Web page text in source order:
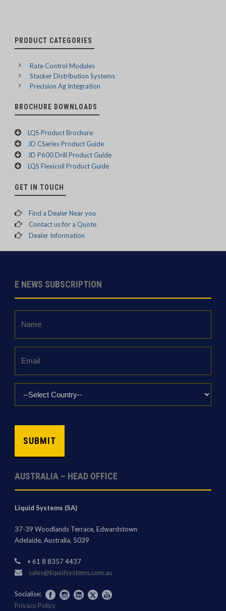
PRODUCT CATEGORIES
Rate Control Modules
Stacker Distribution Systems
Precision Ag Integration
BROCHURE DOWNLOADS
LQS Product Brochure
JD CSeries Product Guide
JD P600 Drill Product Guide
LQS Flexicoil Product Guide
GET IN TOUCH
Find a Dealer Near you
Contact us for a Quote
Dealer Information
E NEWS SUBSCRIPTION
Country
*
AUSTRALIA – HEAD OFFICE
Liquid Systems (SA)
37-39 Woodlands Terrace, Edwardstown
Adelaide, Australia, 5039
+ 61 8 8357 4437
sales@liquidsystems.com.au
Socialise:
Privacy Policy